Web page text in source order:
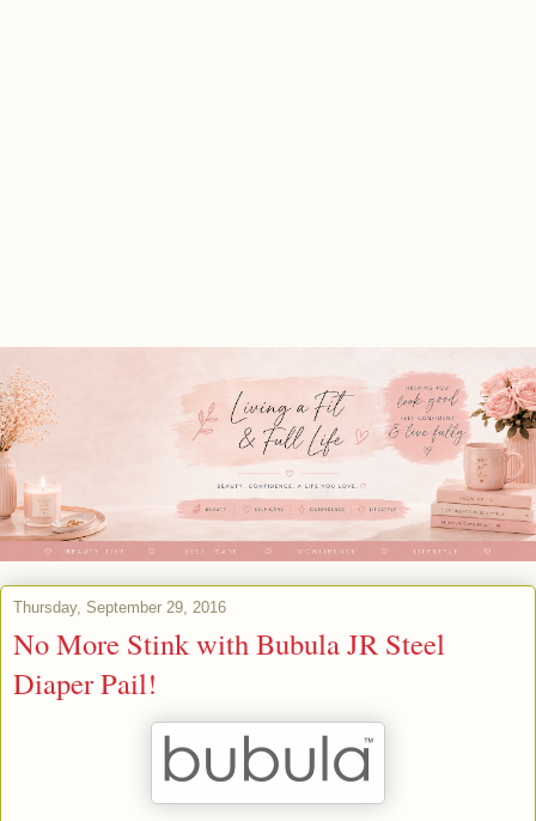
Thursday, September 29, 2016
No More Stink with Bubula JR Steel
Diaper Pail!